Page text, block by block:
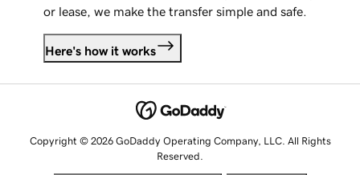
or lease, we make the transfer simple and safe.
Here's how it works
Copyright © 2026 GoDaddy Operating Company, LLC. All Rights
Reserved.